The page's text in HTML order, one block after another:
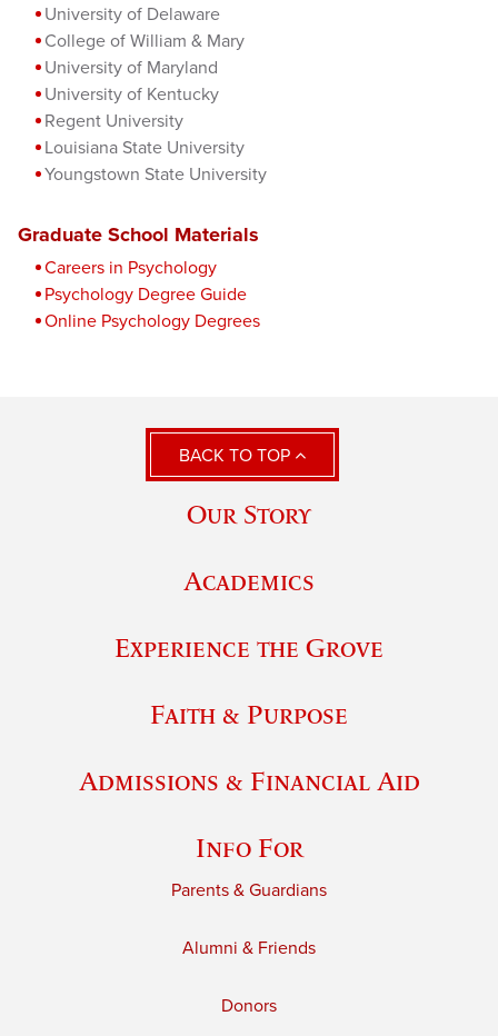
University of Delaware
College of William & Mary
University of Maryland
University of Kentucky
Regent University
Louisiana State University
Youngstown State University
Graduate School Materials
Careers in Psychology
Psychology Degree Guide
Online Psychology Degrees
BACK TO TOP
Our Story
Academics
Experience the Grove
Faith & Purpose
Admissions & Financial Aid
Info For
Parents & Guardians
Alumni & Friends
Donors